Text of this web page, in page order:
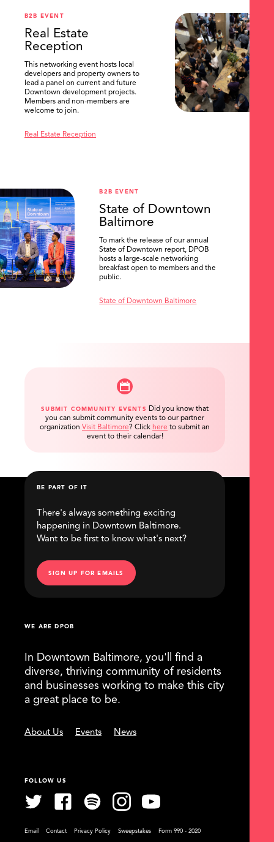
B2B EVENT
Real Estate
Reception
This networking event hosts local
developers and property owners to
lead a panel on current and future
Downtown development projects.
Members and non-members are
welcome to join.
Real Estate Reception
B2B EVENT
State of Downtown
Baltimore
To mark the release of our annual
State of Downtown report, DPOB
hosts a large-scale networking
breakfast open to members and the
public.
State of Downtown Baltimore
SUBMIT COMMUNITY EVENTS
Did you know that
you can submit community events to our partner
organization Visit Baltimore? Click here to submit an
event to their calendar!
WE ARE DPOB
In Downtown Baltimore, you'll find a
diverse, thriving community of residents
and businesses working to make this city
a great place to be.
About Us Events News
BE PART OF IT
There's always something exciting
happening in Downtown Baltimore.
Want to be first to know what's next?
SIGN UP FOR EMAILS
FOLLOW US
Email Contact Privacy Policy Sweepstakes Form 990 - 2020